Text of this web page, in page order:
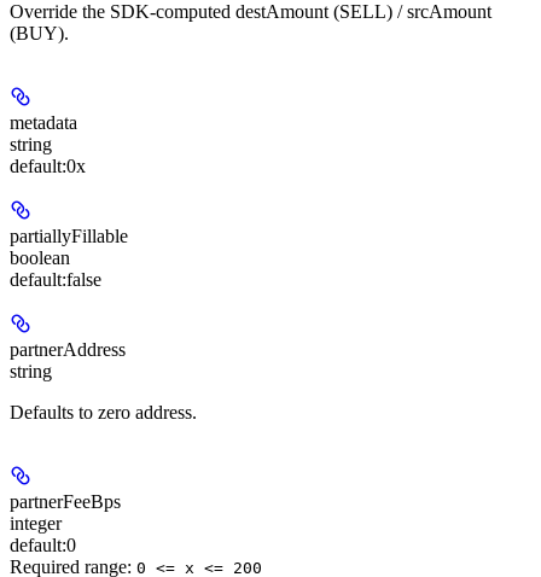
Override the SDK-computed destAmount (SELL) / srcAmount
(BUY).
metadata
string
default:0x
partiallyFillable
boolean
default:false
partnerAddress
string
Defaults to zero address.
partnerFeeBps
integer
default:0
Required range: 0 <= x <= 200